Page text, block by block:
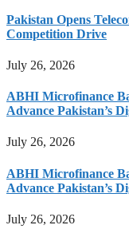
Pakistan Opens
Competition Drive
July 26, 2026
ABHI Microfinance
Advance Pakistan’s
July 26, 2026
ABHI Microfinance
Advance Pakistan’s
July 26, 2026